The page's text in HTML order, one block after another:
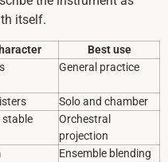
itself.
Best use
General practice
Solo and chamber
stable
Orchestral
projection
Ensemble blending